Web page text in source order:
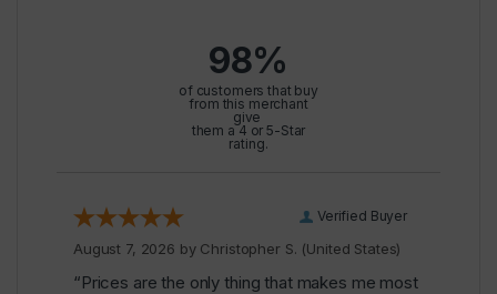
98%
of customers that buy
from this merchant
give
them a 4 or 5-Star
rating.
Verified Buyer
August 7, 2026 by Christopher S. (United States)
“Prices are the only thing that makes me most